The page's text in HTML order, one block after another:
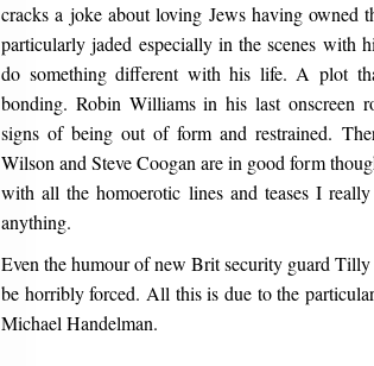
cracks a joke about loving Jews having owned
particularly jaded especially in the scenes with
do something different with his life. A plot
bonding. Robin Williams in his last onscreen
signs of being out of form and restrained.
Wilson and Steve Coogan are in good form
with all the homoerotic lines and teases I
anything.
Even the humour of new Brit security guard
be horribly forced. All this is due to the
Michael Handelman.